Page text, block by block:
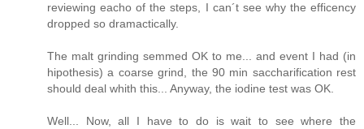
reviewing eacho of the steps, I can´t see why the efficency
dropped so dramactically.
The malt grinding semmed OK to me... and event I had (in
hipothesis) a coarse grind, the 90 min saccharification rest
should deal whith this... Anyway, the iodine test was OK.
Well... Now, all I have to do is wait to see where the